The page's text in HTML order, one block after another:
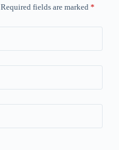
Required fields are marked *